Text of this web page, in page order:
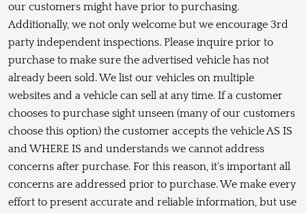
our customers might have prior to purchasing.
Additionally, we not only welcome but we encourage 3rd
party independent inspections. Please inquire prior to
purchase to make sure the advertised vehicle has not
already been sold. We list our vehicles on multiple
websites and a vehicle can sell at any time. If a customer
chooses to purchase sight unseen (many of our customers
choose this option) the customer accepts the vehicle AS IS
and WHERE IS and understands we cannot address
concerns after purchase. For this reason, it's important all
concerns are addressed prior to purchase. We make every
effort to present accurate and reliable information, but use